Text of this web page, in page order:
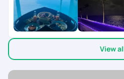
accordingly. The entire planning
well-organized. One of the best
chat feature. Whenever we had
reach out through the chat and
which made the whole trip
Maldives turned out to be a
experience. Everything went
View